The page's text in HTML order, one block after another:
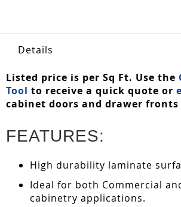
Details
Listed price is per Sq Ft. Use the
Tool to receive a quick quote or
cabinet doors and drawer fronts
FEATURES:
High durability laminate
Ideal for both Commercial
cabinetry applications.